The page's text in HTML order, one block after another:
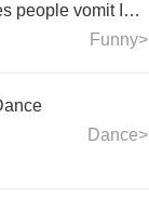
people vomit Is
Funny>
Dance>